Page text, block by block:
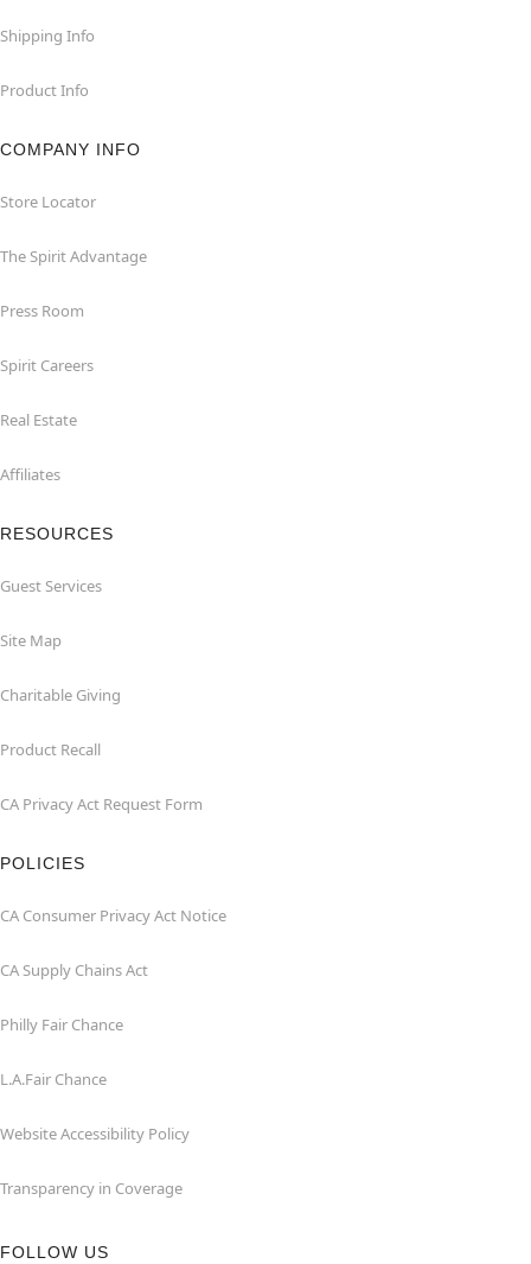
Shipping Info
Product Info
COMPANY INFO
Store Locator
The Spirit Advantage
Press Room
Spirit Careers
Real Estate
Affiliates
RESOURCES
Guest Services
Site Map
Charitable Giving
Product Recall
CA Privacy Act Request Form
POLICIES
CA Consumer Privacy Act Notice
CA Supply Chains Act
Philly Fair Chance
L.A.Fair Chance
Website Accessibility Policy
Transparency in Coverage
FOLLOW US